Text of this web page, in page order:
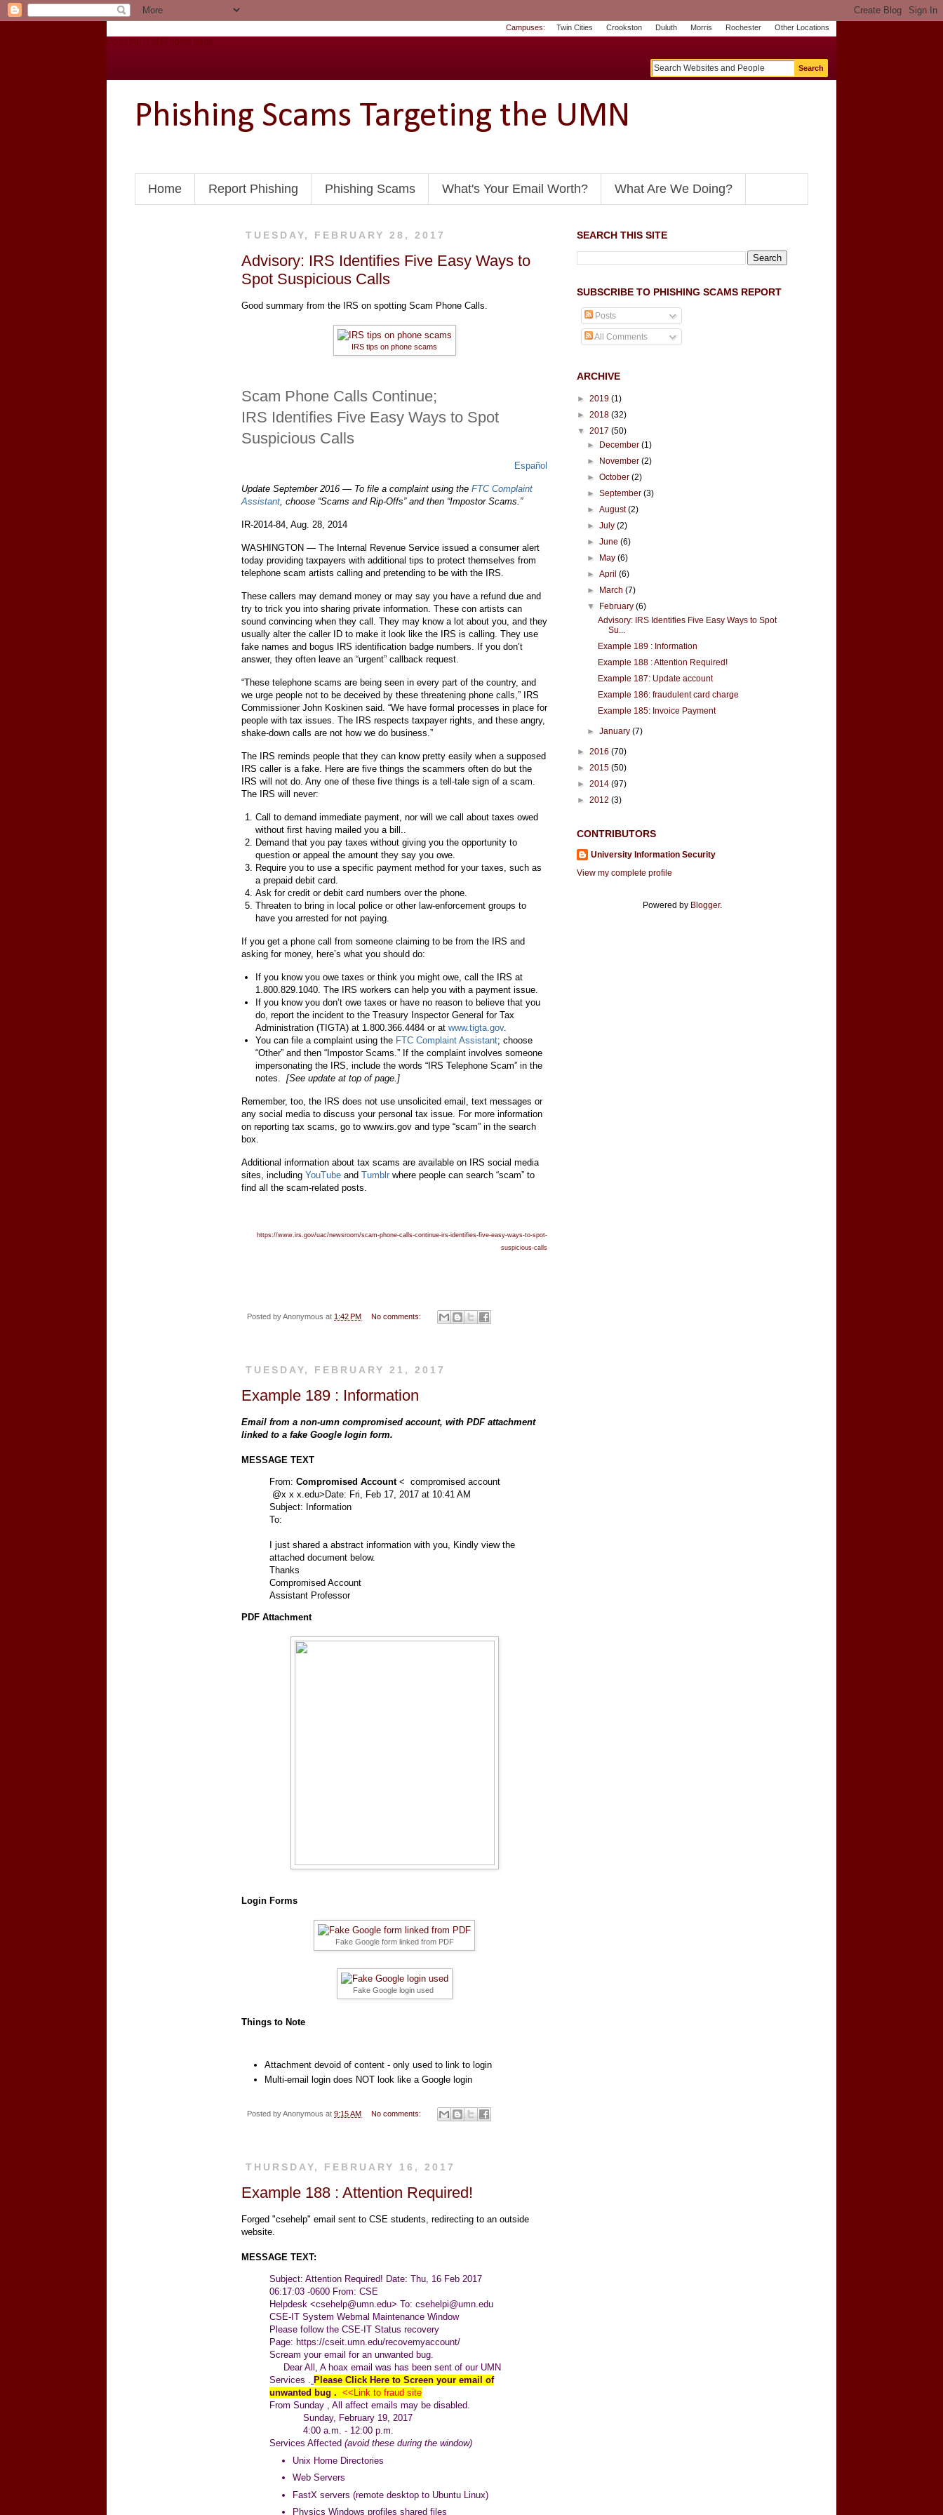
Campuses: Twin Cities Crookston Duluth Morris Rochester Other Locations
Go to the U of M home page
t
U
Phishing Scams Targeting the UMN
Home Report Phishing Phishing Scams What's Your Email Worth? What Are We Doing?
TUESDAY, FEBRUARY 28, 2017
Advisory: IRS Identifies Five Easy Ways to
Spot Suspicious Calls
Good summary from the IRS on spotting Scam Phone Calls.
IRS tips on phone scams
ike
-
Cli
ck
thi
s
link
to
Ad
yo
har
e -
Cli
ck
thi
link
Sh
Cli
Pri
Scam Phone Calls Continue;
IRS Identifies Five Easy Ways to Spot
Suspicious Calls
Español
Update September 2016 — To file a complaint using the FTC Complaint
Assistant , choose “Scams and Rip-Offs” and then “Impostor Scams.”
IR-2014-84, Aug. 28, 2014
WASHINGTON — The Internal Revenue Service issued a consumer alert
today providing taxpayers with additional tips to protect themselves from
telephone scam artists calling and pretending to be with the IRS.
These callers may demand money or may say you have a refund due and
try to trick you into sharing private information. These con artists can
sound convincing when they call. They may know a lot about you, and they
usually alter the caller ID to make it look like the IRS is calling. They use
fake names and bogus IRS identification badge numbers. If you don’t
answer, they often leave an “urgent” callback request.
“These telephone scams are being seen in every part of the country, and
we urge people not to be deceived by these threatening phone calls,” IRS
Commissioner John Koskinen said. “We have formal processes in place for
people with tax issues. The IRS respects taxpayer rights, and these angry,
shake-down calls are not how we do business.”
The IRS reminds people that they can know pretty easily when a supposed
IRS caller is a fake. Here are five things the scammers often do but the
IRS will not do. Any one of these five things is a tell-tale sign of a scam.
The IRS will never:
Call to demand immediate payment, nor will we call about taxes owed
without first having mailed you a bill..
Demand that you pay taxes without giving you the opportunity to
question or appeal the amount they say you owe.
Require you to use a specific payment method for your taxes, such as
a prepaid debit card.
Ask for credit or debit card numbers over the phone.
Threaten to bring in local police or other law-enforcement groups to
have you arrested for not paying.
If you get a phone call from someone claiming to be from the IRS and
asking for money, here’s what you should do:
If you know you owe taxes or think you might owe, call the IRS at
1.800.829.1040. The IRS workers can help you with a payment issue.
If you know you don’t owe taxes or have no reason to believe that you
do, report the incident to the Treasury Inspector General for Tax
Administration (TIGTA) at 1.800.366.4484 or at www.tigta.gov.
You can file a complaint using the FTC Complaint Assistant; choose
“Other” and then “Impostor Scams.” If the complaint involves someone
impersonating the IRS, include the words “IRS Telephone Scam” in the
notes. [See update at top of page.]
Remember, too, the IRS does not use unsolicited email, text messages or
any social media to discuss your personal tax issue. For more information
on reporting tax scams, go to www.irs.gov and type “scam” in the search
box.
Additional information about tax scams are available on IRS social media
sites, including YouTube and Tumblr where people can search “scam” to
find all the scam-related posts.
https://www.irs.gov/uac/newsroom/scam-phone-calls-continue-irs-identifies-five-easy-ways-to-spot-
suspicious-calls
Posted byAnonymous at 1:42 PM No comments:
TUESDAY, FEBRUARY 21, 2017
Example 189 : Information
Email from a non-umn compromised account, with PDF attachment
linked to a fake Google login form.
MESSAGE TEXT
From: Compromised Account < compromised account
@x x x.edu> Date: Fri, Feb 17, 2017 at 10:41 AM
Subject: Information
To:
I just shared a abstract information with you, Kindly view the
attached document below.
Thanks
Compromised Account
Assistant Professor
PDF Attachment
Login Forms
Fake Google form linked from PDF
Fake Google login used
Things to Note
Attachment devoid of content - only used to link to login
Multi-email login does NOT look like a Google login
Posted byAnonymous at 9:15 AM No comments:
THURSDAY, FEBRUARY 16, 2017
Example 188 : Attention Required!
Forged "csehelp" email sent to CSE students, redirecting to an outside
website.
MESSAGE TEXT:
Subject: Attention Required! Date: Thu, 16 Feb 2017
06:17:03 -0600 From: CSE
Helpdesk <csehelp@umn.edu> To: csehelpi@umn.edu
CSE-IT System Webmal Maintenance Window
Please follow the CSE-IT Status recovery
Page: https://cseit.umn.edu/recovemyaccount/
Scream your email for an unwanted bug.
Dear All, A hoax email was has been sent of our UMN
Services . Please Click Here to Screen your email of
unwanted bug . <<Link to fraud site
From Sunday , All affect emails may be disabled.
Sunday, February 19, 2017
4:00 a.m. - 12:00 p.m.
Services Affected (avoid these during the window)
Unix Home Directories
Web Servers
FastX servers (remote desktop to Ubuntu Linux)
Physics Windows profiles shared files
SEARCH THIS SITE
SUBSCRIBE TO PHISHING SCAMS REPORT
Posts
All Comments
ARCHIVE
► 2019 (1)
► 2018 (32)
▼ 2017 (50)
► December(1)
► November(2)
►October(2)
►September(3)
►August(2)
►July(2)
►June(6)
► May(6)
►April(6)
► March(7)
▼ February(6)
Advisory: IRS Identifies Five Easy Ways to Spot
Su...
Example 189 : Information
Example 188 : Attention Required!
Example 187: Update account
Example 186: fraudulent card charge
Example 185: Invoice Payment
►January(7)
► 2016 (70)
► 2015 (50)
► 2014 (97)
► 2012 (3)
CONTRIBUTORS
University Information Security
View my complete profile
Powered by Blogger.